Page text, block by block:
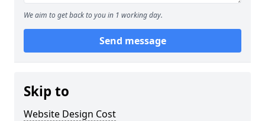
We aim to get back to you in 1 working day.
Send message
Skip to
Website Design Cost